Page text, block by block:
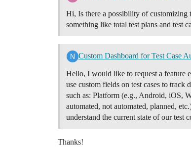
Hi, Is there a possibility of customizing
something like total test plans and test
Custom Dashboard for Test Case
Hello, I would like to request a feature
use custom fields on test cases to
such as: Platform (e.g., Android, iOS,
automated, not automated, planned,
understand the current state of our test
Thanks!